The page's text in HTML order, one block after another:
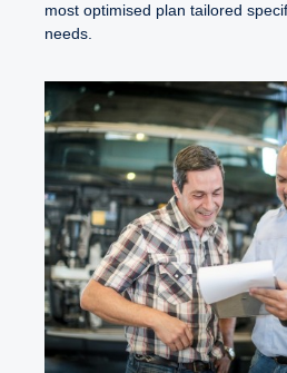
most optimised plan tailored
needs.